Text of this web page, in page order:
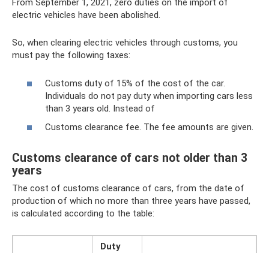
From September 1, 2021, zero duties on the import of
electric vehicles have been abolished.
So, when clearing electric vehicles through customs, you
must pay the following taxes:
Customs duty of 15% of the cost of the car.
Individuals do not pay duty when importing cars less
than 3 years old. Instead of
Customs clearance fee. The fee amounts are given.
Customs clearance of cars not older than 3
years
The cost of customs clearance of cars, from the date of
production of which no more than three years have passed,
is calculated according to the table:
Duty